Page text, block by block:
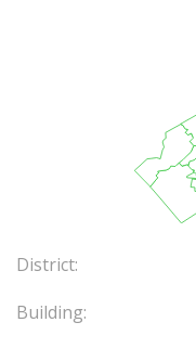
District:
Building: